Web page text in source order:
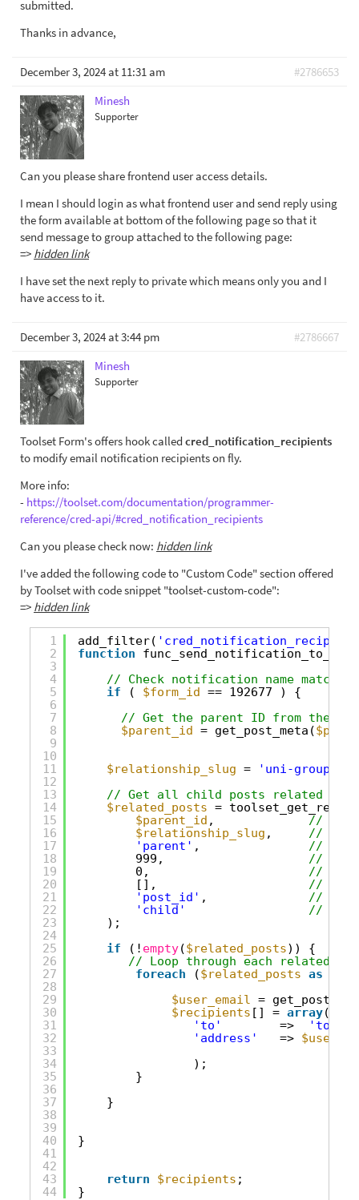
submitted.
Thanks in advance,
December 3, 2024 at 11:31 am
#2786653
Minesh
Supporter
Can you please share frontend user access details.
I mean I should login as what frontend user and send reply using
the form available at bottom of the following page so that it
send message to group attached to the following page:
=> hidden link
I have set the next reply to private which means only you and I
have access to it.
December 3, 2024 at 3:44 pm
#2786667
Minesh
Supporter
Toolset Form's offers hook called cred_notification_recipients
to modify email notification recipients on fly.
More info:
- https://toolset.com/documentation/programmer-
reference/cred-api/#cred_notification_recipients
Can you please check now: hidden link
I've added the following code to "Custom Code" section offered
by Toolset with code snippet "toolset-custom-code":
=> hidden link
1
2
3
4
5
6
7
8
9
10
11
12
13
14
15
16
17
18
19
20
21
22
23
24
25
26
27
28
29
30
31
32
33
34
35
36
37
38
39
40
41
42
43
44
add_filter(
function
// Check notification name
if
( $form_id == 192677 ) {
// Get the parent ID from the
$parent_id = get_post_meta(
$relationship_slug =
'uni-group-
// Get all child posts related to
$related_posts =
$parent_id , // The
$relationship_slug , // The
'parent' , //
999, //
0, //
[], // No
'post_id' , // Get
'child'
//
);
if
(! empty($related_posts)) {
// Loop through each related
foreach
($related_posts as
$user_email =
$recipients [] = array(
'to'
=> 'to'
'address'
=>
);
}
}
}
return $recipients ;
}